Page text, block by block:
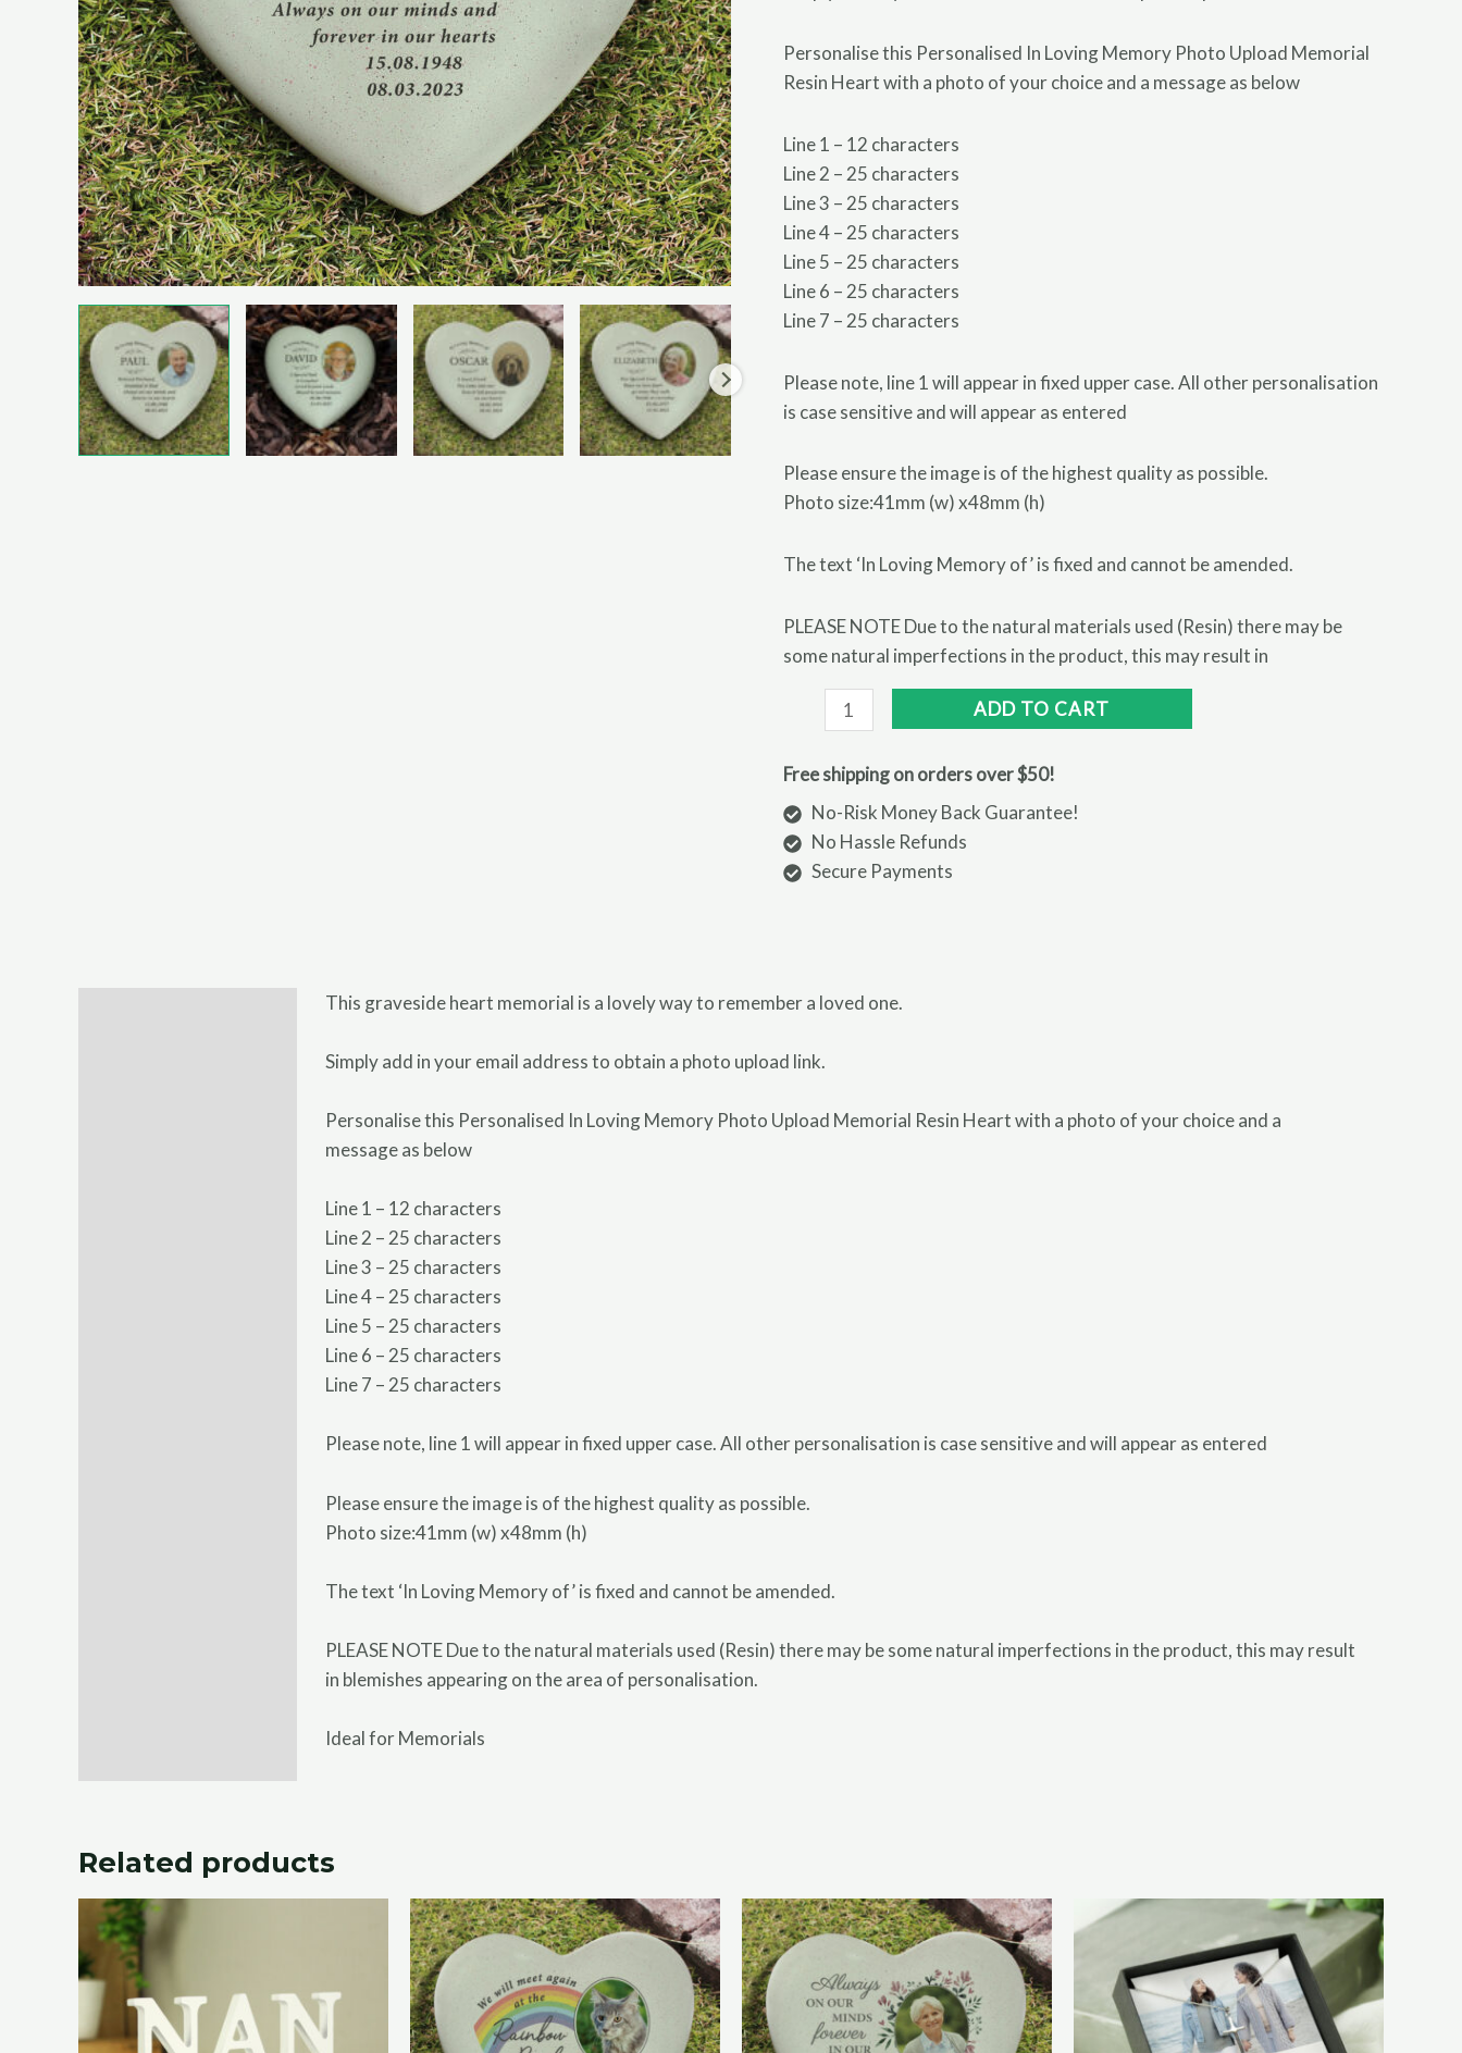
Personalise this Personalised In Loving Memory Photo Upload Memorial
Resin Heart with a photo of your choice and a message as below
Line 1 – 12 characters
Line 2 – 25 characters
Line 3 – 25 characters
Line 4 – 25 characters
Line 5 – 25 characters
Line 6 – 25 characters
Line 7 – 25 characters
Please note, line 1 will appear in fixed upper case. All other personalisation
is case sensitive and will appear as entered
Please ensure the image is of the highest quality as possible.
Photo size:41mm (w) x48mm (h)
The text ‘In Loving Memory of’ is fixed and cannot be amended.
PLEASE NOTE Due to the natural materials used (Resin) there may be
some natural imperfections in the product, this may result in
Personalised
Loving
Memory
Photo
Upload
Memorial
ADD TO CART
Free shipping on orders over $50!
No-Risk Money Back Guarantee!
No Hassle Refunds
Secure Payments
This graveside heart memorial is a lovely way to remember a loved one.
Simply add in your email address to obtain a photo upload link.
Personalise this Personalised In Loving Memory Photo Upload Memorial Resin Heart with a photo of your choice and a
message as below
Line 1 – 12 characters
Line 2 – 25 characters
Line 3 – 25 characters
Line 4 – 25 characters
Line 5 – 25 characters
Line 6 – 25 characters
Line 7 – 25 characters
Please note, line 1 will appear in fixed upper case. All other personalisation is case sensitive and will appear as entered
Please ensure the image is of the highest quality as possible.
Photo size:41mm (w) x48mm (h)
The text ‘In Loving Memory of’ is fixed and cannot be amended.
PLEASE NOTE Due to the natural materials used (Resin) there may be some natural imperfections in the product, this may result
in blemishes appearing on the area of personalisation.
Ideal for Memorials
Related products